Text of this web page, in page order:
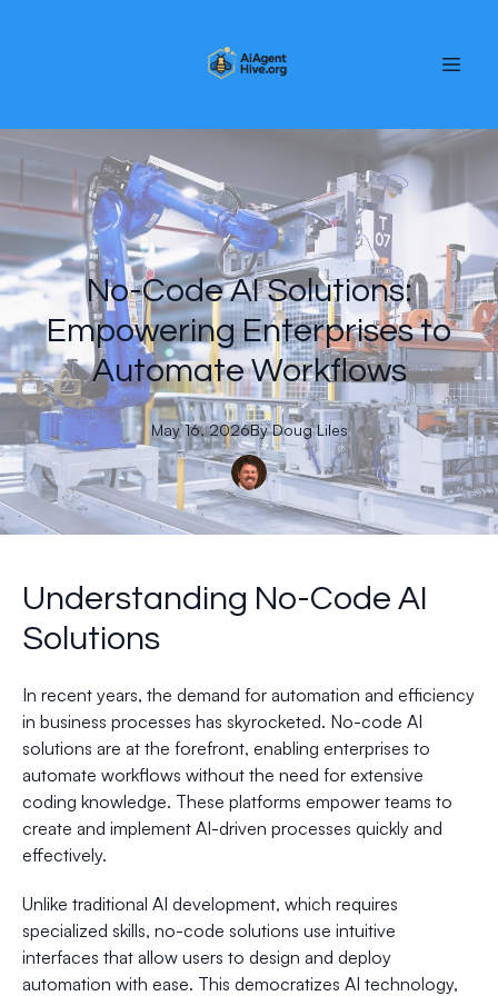
No-Code AI Solutions:
Empowering Enterprises to
Automate Workflows
May 16, 2026By Doug Liles
Understanding No-Code AI
Solutions
In recent years, the demand for automation and efficiency
in business processes has skyrocketed. No-code AI
solutions are at the forefront, enabling enterprises to
automate workflows without the need for extensive
coding knowledge. These platforms empower teams to
create and implement AI-driven processes quickly and
effectively.
Unlike traditional AI development, which requires
specialized skills, no-code solutions use intuitive
interfaces that allow users to design and deploy
automation with ease. This democratizes AI technology,